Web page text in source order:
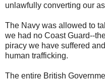
unlawfully converting our
The Navy was allowed to
we had no Coast Guard--
piracy we have suffered
human trafficking.
The entire British